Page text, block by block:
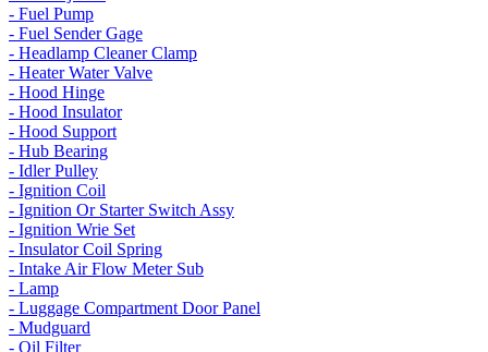
- Fuel Pump
- Fuel Sender Gage
- Headlamp Cleaner Clamp
- Heater Water Valve
- Hood Hinge
- Hood Insulator
- Hood Support
- Hub Bearing
- Idler Pulley
- Ignition Coil
- Ignition Or Starter Switch Assy
- Ignition Wrie Set
- Insulator Coil Spring
- Intake Air Flow Meter Sub
- Lamp
- Luggage Compartment Door Panel
- Mudguard
- Oil Filter